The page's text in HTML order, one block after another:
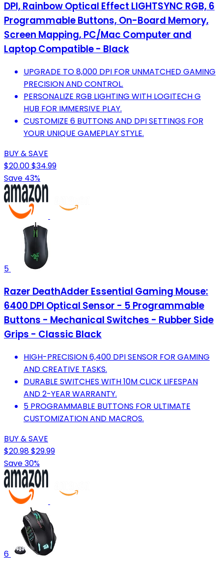
DPI, Rainbow Optical Effect LIGHTSYNC RGB, 6
Programmable Buttons, On-Board Memory,
Screen Mapping, PC/Mac Computer and
Laptop Compatible - Black
UPGRADE TO 8,000 DPI FOR UNMATCHED GAMING
PRECISION AND CONTROL.
PERSONALIZE RGB LIGHTING WITH LOGITECH G
HUB FOR IMMERSIVE PLAY.
CUSTOMIZE 6 BUTTONS AND DPI SETTINGS FOR
YOUR UNIQUE GAMEPLAY STYLE.
BUY & SAVE
$20.00$34.99
Save 43%
5
Razer DeathAdder Essential Gaming Mouse:
6400 DPI Optical Sensor - 5 Programmable
Buttons - Mechanical Switches - Rubber Side
Grips - Classic Black
HIGH-PRECISION 6,400 DPI SENSOR FOR GAMING
AND CREATIVE TASKS.
DURABLE SWITCHES WITH 10M CLICK LIFESPAN
AND 2-YEAR WARRANTY.
5 PROGRAMMABLE BUTTONS FOR ULTIMATE
CUSTOMIZATION AND MACROS.
BUY & SAVE
$20.98$29.99
Save 30%
6